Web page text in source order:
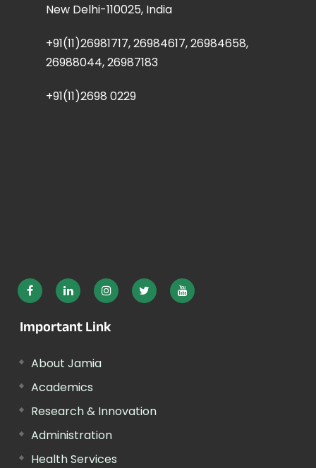
New Delhi-110025, India
+91(11)26981717, 26984617, 26984658,
26988044, 26987183
+91(11)2698 0229
Important Link
About Jamia
Academics
Research & Innovation
Administration
Health Services